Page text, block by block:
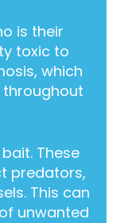
is their
toxic to
which
These
predators,
This can
unwanted